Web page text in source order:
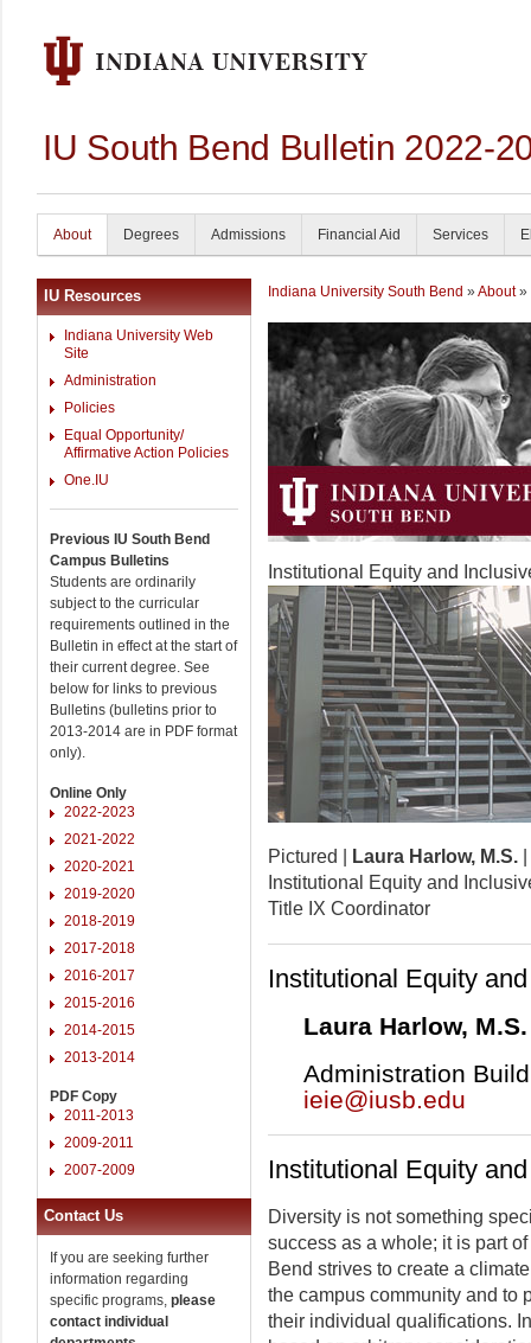
IU South Bend Bulletin 2022-
About Degrees Admissions Financial Aid Services
IU Resources
Indiana University Web
Site
Administration
Policies
Equal Opportunity/
Affirmative Action Policies
One.IU
Previous IU South Bend
Campus Bulletins
Students are ordinarily
subject to the curricular
requirements outlined in the
Bulletin in effect at the start of
their current degree. See
below for links to previous
Bulletins (bulletins prior to
2013-2014 are in PDF format
only).
Online Only
2022-2023
2021-2022
2020-2021
2019-2020
2018-2019
2017-2018
2016-2017
2015-2016
2014-2015
2013-2014
PDF Copy
2011-2013
2009-2011
2007-2009
Contact Us
If you are seeking further
information regarding
specific programs, please
contact individual
Indiana University South Bend » About»
Institutional Equity and
Pictured | Laura Harlow, M.S.
Institutional Equity and
Title IX Coordinator
Institutional Equity
Laura Harlow, M.S.
Administration
ieie@iusb.edu
Institutional Equity
Diversity is not something
success as a whole; it is part
Bend strives to create a
the campus community and to
their individual qualifications.